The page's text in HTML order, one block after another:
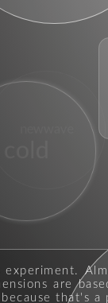
experiment.
are
that's